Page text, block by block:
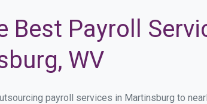
Best Payroll
WV
payroll services in Martinsburg to